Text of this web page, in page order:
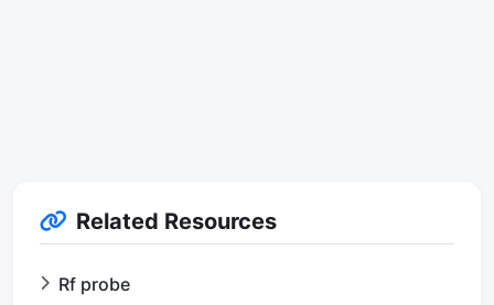
Related Resources
Rf probe